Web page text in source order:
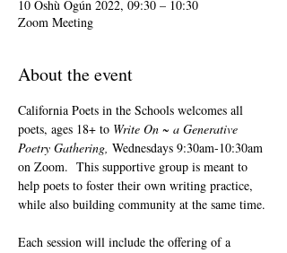
10 Oshù Ògún 2022, 09:30 – 10:30
Zoom Meeting
About the event
California Poets in the Schools welcomes all
poets, ages 18+ to Write On ~ a Generative
Poetry Gathering, Wednesdays 9:30am-10:30am
on Zoom.  This supportive group is meant to
help poets to foster their own writing practice,
while also building community at the same time.
Each session will include the offering of a